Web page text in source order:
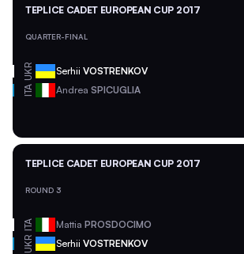
TEPLICE CADET EUROPEAN CUP 2017
QUARTER-FINAL
UKR Serhii VOSTRENKOV
ITA Andrea SPICUGLIA
TEPLICE CADET EUROPEAN CUP 2017
ROUND 3
ITA Mattia PROSDOCIMO
UKR Serhii VOSTRENKOV